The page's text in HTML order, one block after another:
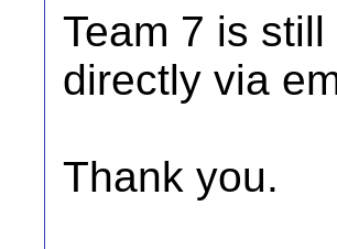
Team 7 is
directly via
Thank you.